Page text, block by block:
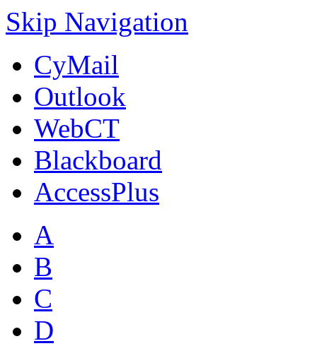
Skip Navigation
CyMail
Outlook
WebCT
Blackboard
AccessPlus
A
B
C
D